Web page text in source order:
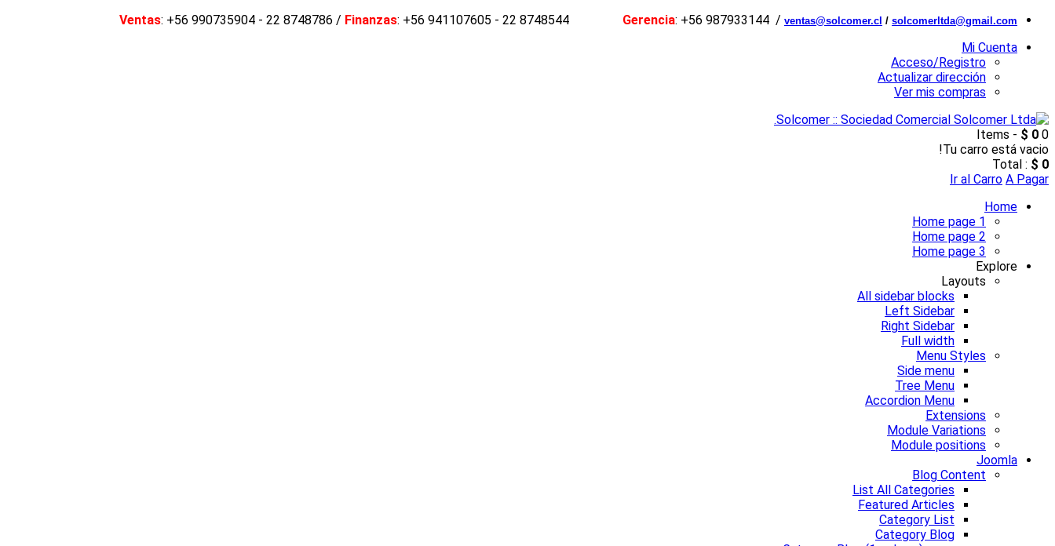
Ventas: +56 990735904 - 22 8748786 / Finanzas: +56 941107605 - 22 8748544 Gerencia: +56 987933144 / ventas@solcomer.cl / solcomerltda@gmail.com
Mi Cuenta
Acceso/Registro
Actualizar dirección
Ver mis compras
0 Items -
$ 0
Tu carro está vacio!
Total : $ 0
Ir al Carro A Pagar
Home
Home page 1
Home page 2
Home page 3
Explore
Layouts
All sidebar blocks
Left Sidebar
Right Sidebar
Full width
Menu Styles
Side menu
Tree Menu
Accordion Menu
Extensions
Module Variations
Module positions
Joomla
Blog Content
List All Categories
Featured Articles
Category List
Category Blog